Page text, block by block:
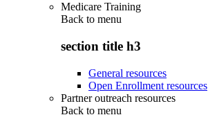
Medicare Training
Back to menu
section title h3
General resources
Open Enrollment resources
Partner outreach resources
Back to menu